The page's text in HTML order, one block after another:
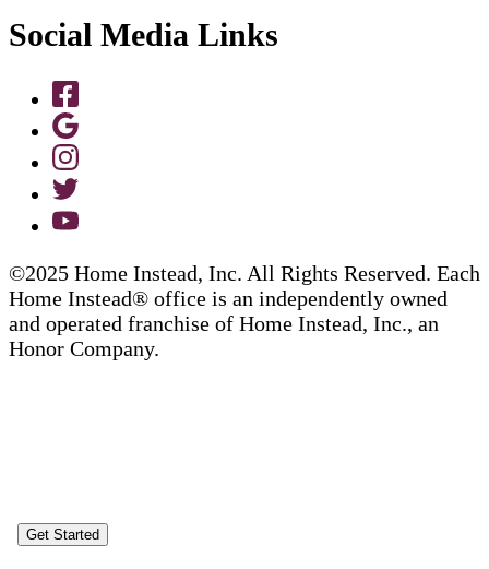
Social Media Links
©2025 Home Instead, Inc. All Rights Reserved. Each
Home Instead® office is an independently owned
and operated franchise of Home Instead, Inc., an
Honor Company.
Get Started